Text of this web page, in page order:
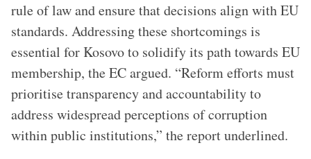
rule of law and ensure that decisions align with EU
standards. Addressing these shortcomings is
essential for Kosovo to solidify its path towards EU
membership, the EC argued. “Reform efforts must
prioritise transparency and accountability to
address widespread perceptions of corruption
within public institutions,” the report underlined.